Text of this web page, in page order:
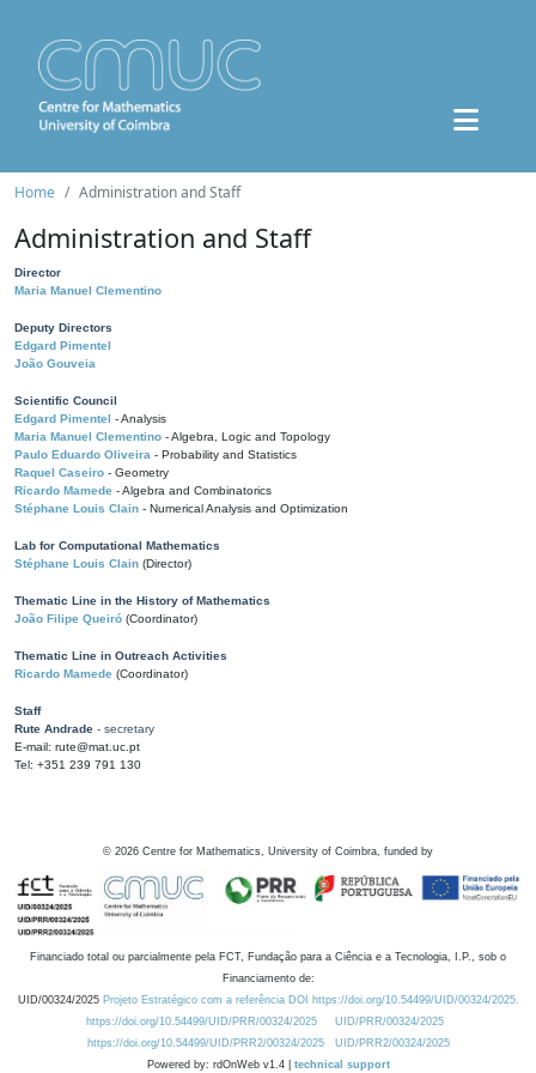
Home Administration and Staff
Administration and Staff
Director
Maria Manuel Clementino
Deputy Directors
Edgard Pimentel
João Gouveia
Scientific Council
Edgard Pimentel - Analysis
Maria Manuel Clementino - Algebra, Logic and Topology
Paulo Eduardo Oliveira - Probability and Statistics
Raquel Caseiro - Geometry
Ricardo Mamede - Algebra and Combinatorics
Stéphane Louis Clain - Numerical Analysis and Optimization
Lab for Computational Mathematics
Stéphane Louis Clain (Director)
Thematic Line in the History of Mathematics
João Filipe Queiró (Coordinator)
Thematic Line in Outreach Activities
Ricardo Mamede (Coordinator)
Staff
Rute Andrade - secretary
E-mail: rute@mat.uc.pt
Tel: +351 239 791 130
© 2026 Centre for Mathematics, University of Coimbra, funded by
Financiado total ou parcialmente pela FCT, Fundação para a Ciência e a Tecnologia, I.P., sob o
Financiamento de:
UID/00324/2025 Projeto Estratégico com a referência DOI https://doi.org/10.54499/UID/00324/2025.
https://doi.org/10.54499/UID/PRR/00324/2025
UID/PRR/00324/2025
https://doi.org/10.54499/UID/PRR2/00324/2025
UID/PRR2/00324/2025
Powered by: rdOnWeb v1.4 | technical support